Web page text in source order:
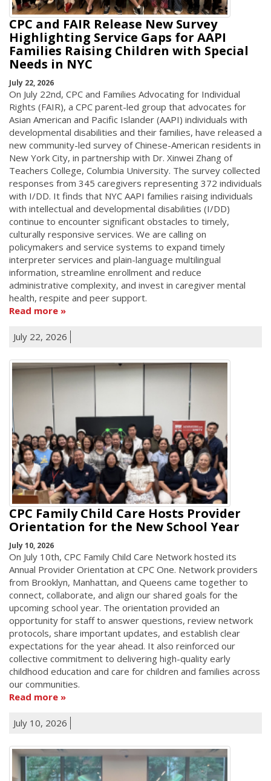
CPC and FAIR Release New Survey
Highlighting Service Gaps for AAPI
Families Raising Children with Special
Needs in NYC
July 22, 2026
On July 22nd, CPC and Families Advocating for Individual
Rights (FAIR), a CPC parent-led group that advocates for
Asian American and Pacific Islander (AAPI) individuals with
developmental disabilities and their families, have released a
new community-led survey of Chinese-American residents in
New York City, in partnership with Dr. Xinwei Zhang of
Teachers College, Columbia University. The survey collected
responses from 345 caregivers representing 372 individuals
with I/DD. It finds that NYC AAPI families raising individuals
with intellectual and developmental disabilities (I/DD)
continue to encounter significant obstacles to timely,
culturally responsive services. We are calling on
policymakers and service systems to expand timely
interpreter services and plain-language multilingual
information, streamline enrollment and reduce
administrative complexity, and invest in caregiver mental
health, respite and peer support.
Read more
July 22, 2026
CPC Family Child Care Hosts Provider
Orientation for the New School Year
July 10, 2026
On July 10th, CPC Family Child Care Network hosted its
Annual Provider Orientation at CPC One. Network providers
from Brooklyn, Manhattan, and Queens came together to
connect, collaborate, and align our shared goals for the
upcoming school year. The orientation provided an
opportunity for staff to answer questions, review network
protocols, share important updates, and establish clear
expectations for the year ahead. It also reinforced our
collective commitment to delivering high-quality early
childhood education and care for children and families across
our communities.
Read more
July 10, 2026